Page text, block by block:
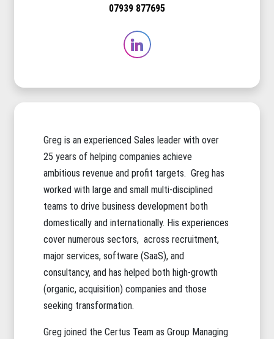
07939 877695
Greg is an experienced Sales leader with over
25 years of helping companies achieve
ambitious revenue and profit targets. Greg has
worked with large and small multi-disciplined
teams to drive business development both
domestically and internationally. His experiences
cover numerous sectors, across recruitment,
major services, software (SaaS), and
consultancy, and has helped both high-growth
(organic, acquisition) companies and those
seeking transformation.
Greg joined the Certus Team as Group Managing